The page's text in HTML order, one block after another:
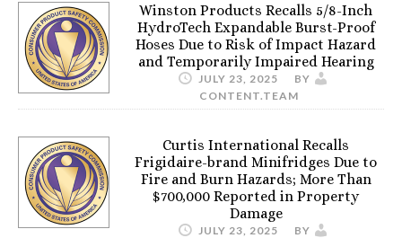
Winston Products Recalls 5/8-Inch
HydroTech Expandable Burst-Proof
Hoses Due to Risk of Impact Hazard
and Temporarily Impaired Hearing
JULY 23, 2025
BY
CONTENT.TEAM
Curtis International Recalls
Frigidaire-brand Minifridges Due to
Fire and Burn Hazards; More Than
$700,000 Reported in Property
Damage
JULY 23, 2025
BY